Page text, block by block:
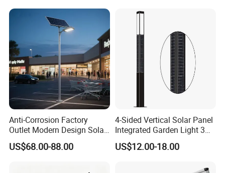
Anti-Corrosion Factory
Outlet Modern Design Solar
Street LED Light for
Gardens
US$68.00-88.00
4-Sided Vertical Solar Panel
Integrated Garden Light 3m
4m Solar Light Lamp Post
IP65 Outdoor LED Solar
US$12.00-18.00